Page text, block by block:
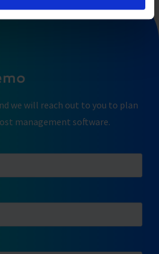
we will reach out to you to plan
management software.